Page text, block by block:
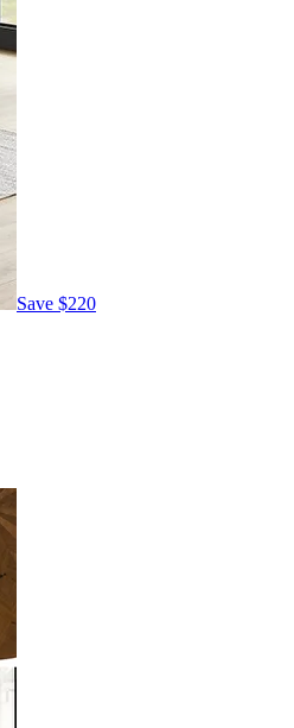
Save $220